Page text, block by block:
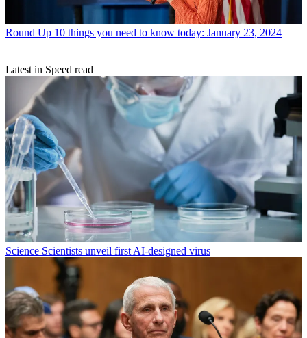
Round Up 10 things you need to know today: January 23, 2024
Latest in Speed read
Science Scientists unveil first AI-designed virus